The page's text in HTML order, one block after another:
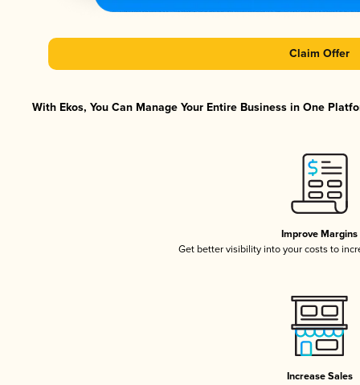
Claim Offer
With Ekos, You Can Manage Your Entire Business in One
Improve Margins
Get better visibility into your costs to
Increase Sales